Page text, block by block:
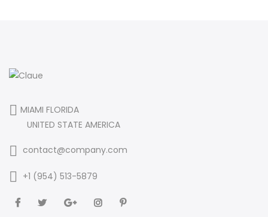
MIAMI FLORIDA
UNITED STATE AMERICA
contact@company.com
+1 (954) 513-5879